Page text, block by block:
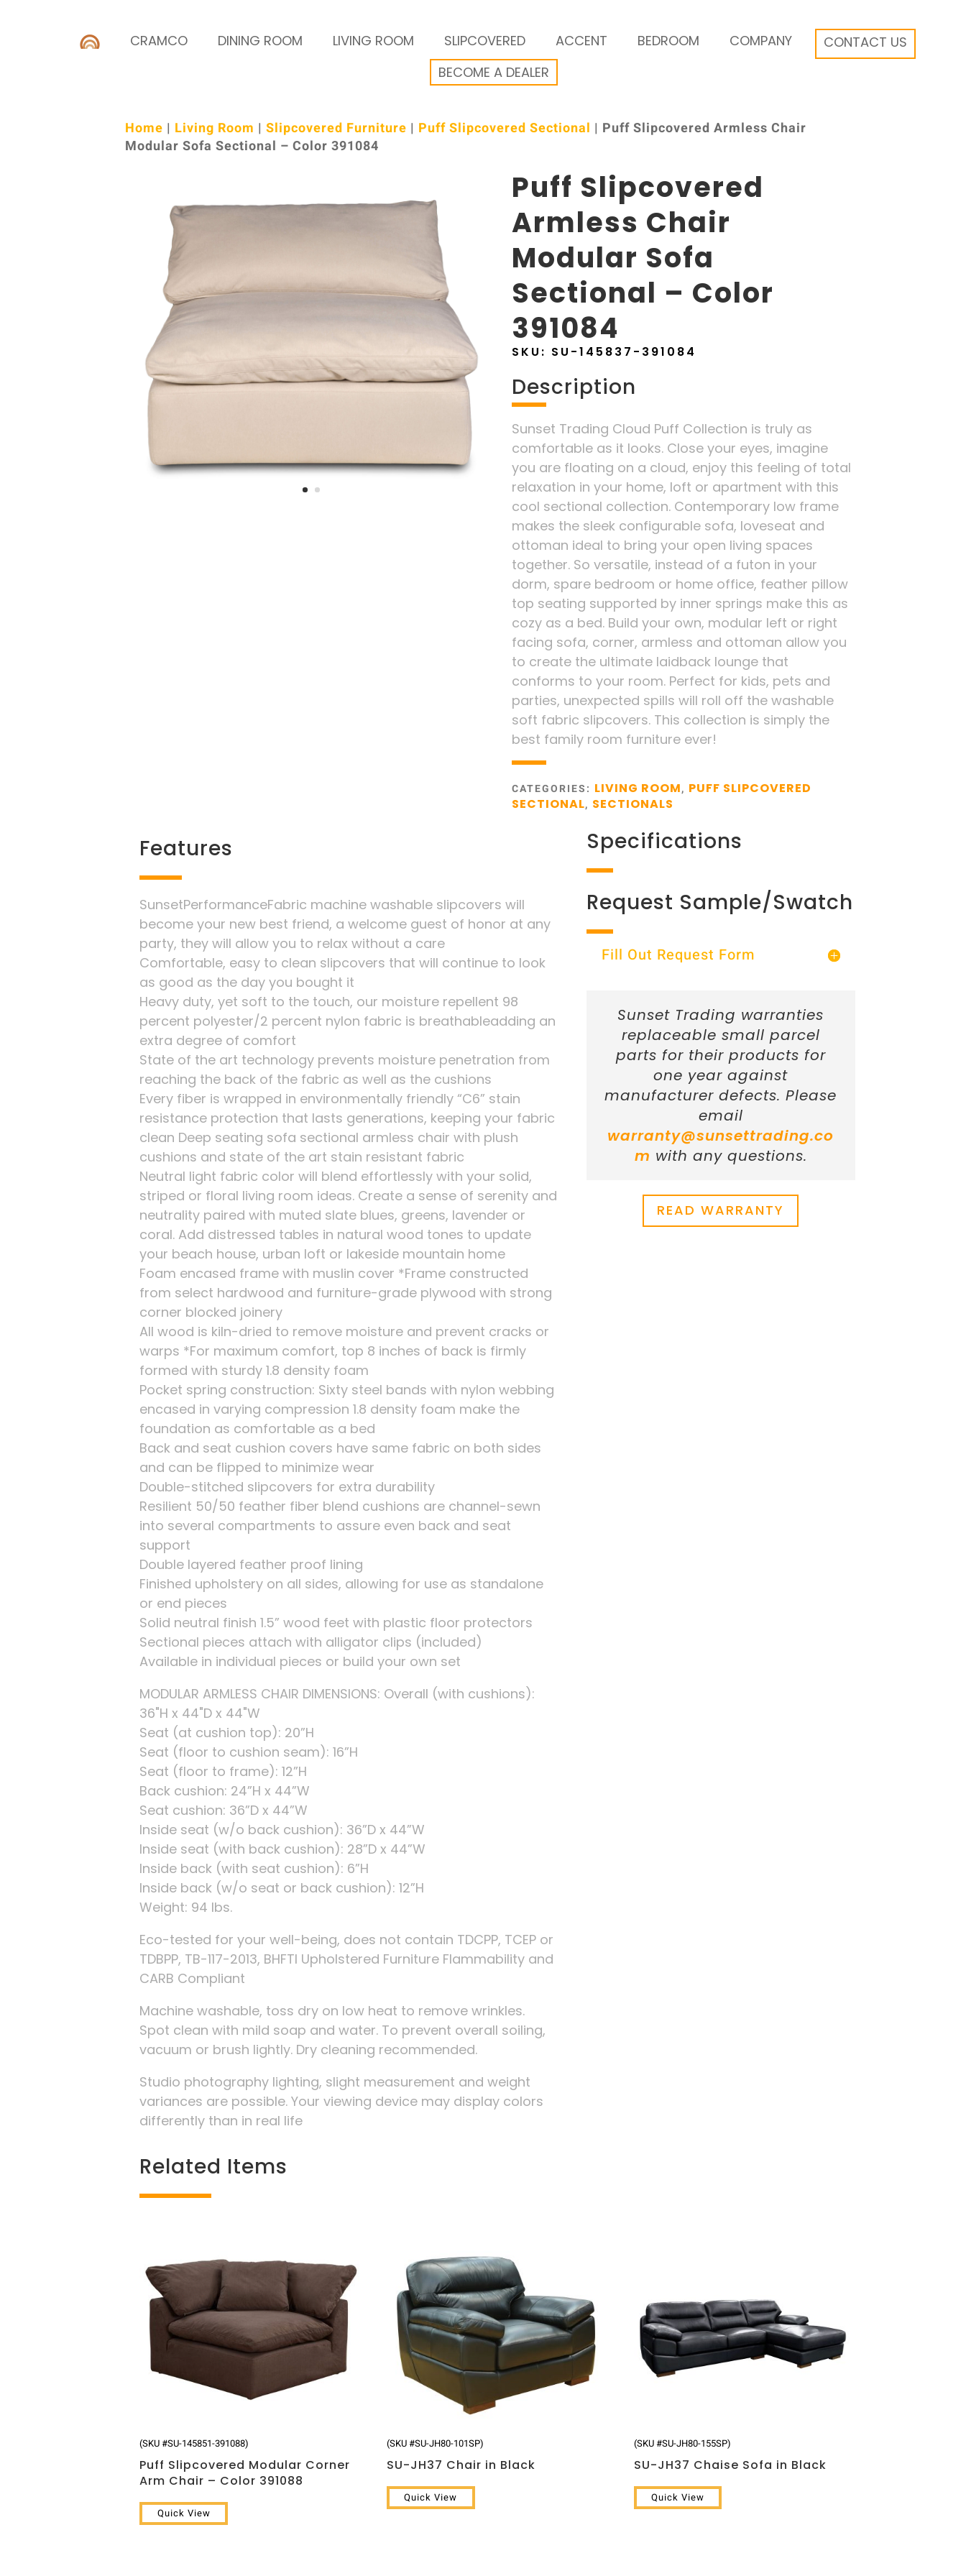
CRAMCO DINING ROOM LIVING ROOM SLIPCOVERED ACCENT BEDROOM COMPANY
CONTACT US
BECOME A DEALER
Home | Living Room |Slipcovered Furniture | Puff Slipcovered Sectional | Puff Slipcovered Armless Chair
Modular Sofa Sectional – Color 391084
Puff Slipcovered
Armless Chair
Modular Sofa
Sectional – Color
391084
SKU: SU-145837-391084
Description
Sunset Trading Cloud Puff Collection is truly as
comfortable as it looks. Close your eyes, imagine
you are floating on a cloud, enjoy this feeling of total
relaxation in your home, loft or apartment with this
cool sectional collection. Contemporary low frame
makes the sleek configurable sofa, loveseat and
ottoman ideal to bring your open living spaces
together. So versatile, instead of a futon in your
dorm, spare bedroom or home office, feather pillow
top seating supported by inner springs make this as
cozy as a bed. Build your own, modular left or right
facing sofa, corner, armless and ottoman allow you
to create the ultimate laidback lounge that
conforms to your room. Perfect for kids, pets and
parties, unexpected spills will roll off the washable
soft fabric slipcovers. This collection is simply the
best family room furniture ever!
CATEGORIES: LIVING ROOM, PUFF SLIPCOVERED
SECTIONAL, SECTIONALS
Features
SunsetPerformanceFabric machine washable slipcovers will
become your new best friend, a welcome guest of honor at any
party, they will allow you to relax without a care
Comfortable, easy to clean slipcovers that will continue to look
as good as the day you bought it
Heavy duty, yet soft to the touch, our moisture repellent 98
percent polyester/2 percent nylon fabric is breathableadding an
extra degree of comfort
State of the art technology prevents moisture penetration from
reaching the back of the fabric as well as the cushions
Every fiber is wrapped in environmentally friendly “C6” stain
resistance protection that lasts generations, keeping your fabric
clean Deep seating sofa sectional armless chair with plush
cushions and state of the art stain resistant fabric
Neutral light fabric color will blend effortlessly with your solid,
striped or floral living room ideas. Create a sense of serenity and
neutrality paired with muted slate blues, greens, lavender or
coral. Add distressed tables in natural wood tones to update
your beach house, urban loft or lakeside mountain home
Foam encased frame with muslin cover *Frame constructed
from select hardwood and furniture-grade plywood with strong
corner blocked joinery
All wood is kiln-dried to remove moisture and prevent cracks or
warps *For maximum comfort, top 8 inches of back is firmly
formed with sturdy 1.8 density foam
Pocket spring construction: Sixty steel bands with nylon webbing
encased in varying compression 1.8 density foam make the
foundation as comfortable as a bed
Back and seat cushion covers have same fabric on both sides
and can be flipped to minimize wear
Double-stitched slipcovers for extra durability
Resilient 50/50 feather fiber blend cushions are channel-sewn
into several compartments to assure even back and seat
support
Double layered feather proof lining
Finished upholstery on all sides, allowing for use as standalone
or end pieces
Solid neutral finish 1.5” wood feet with plastic floor protectors
Sectional pieces attach with alligator clips (included)
Available in individual pieces or build your own set
MODULAR ARMLESS CHAIR DIMENSIONS: Overall (with cushions):
36"H x 44"D x 44"W
Seat (at cushion top): 20”H
Seat (floor to cushion seam): 16”H
Seat (floor to frame): 12”H
Back cushion: 24”H x 44”W
Seat cushion: 36”D x 44”W
Inside seat (w/o back cushion): 36”D x 44”W
Inside seat (with back cushion): 28”D x 44”W
Inside back (with seat cushion): 6”H
Inside back (w/o seat or back cushion): 12”H
Weight: 94 lbs.
Eco-tested for your well-being, does not contain TDCPP, TCEP or
TDBPP, TB-117-2013, BHFTI Upholstered Furniture Flammability and
CARB Compliant
Machine washable, toss dry on low heat to remove wrinkles.
Spot clean with mild soap and water. To prevent overall soiling,
vacuum or brush lightly. Dry cleaning recommended.
Studio photography lighting, slight measurement and weight
variances are possible. Your viewing device may display colors
differently than in real life
Specifications
Request Sample/Swatch
Fill Out Request Form
Sunset Trading warranties
replaceable small parcel
parts for their products for
one year against
manufacturer defects. Please
email
warranty@sunsettrading.co
m with any questions.
READ WARRANTY
Related Items
(SKU #SU-145851-391088)
Puff Slipcovered Modular Corner
Arm Chair – Color 391088
Quick View
(SKU #SU-JH80-101SP)
SU-JH37 Chair in Black
Quick View
(SKU #SU-JH80-155SP)
SU-JH37 Chaise Sofa in Black
Quick View